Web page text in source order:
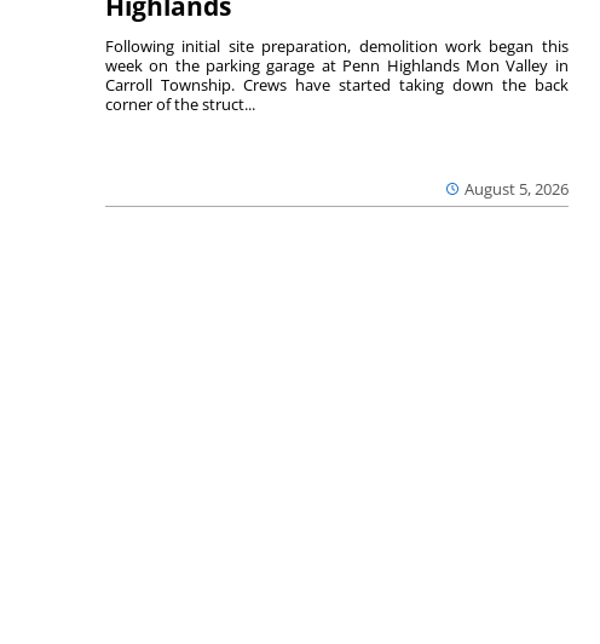
August 5, 2026
Following initial site preparation, demolition work began this
week on the parking garage at Penn Highlands Mon Valley in
Carroll Township. Crews have started taking down the back
corner of the struct...